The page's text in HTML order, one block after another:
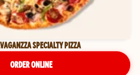
SPECIALTY PIZZA
ORDER ONLINE